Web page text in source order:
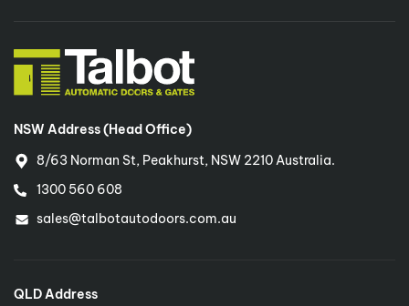
NSW Address (Head Office)
8/63 Norman St, Peakhurst, NSW 2210 Australia.
1300 560 608
sales@talbotautodoors.com.au
QLD Address